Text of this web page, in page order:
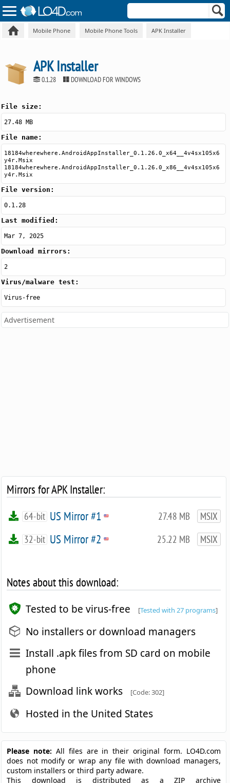
Mobile Phone Mobile Phone Tools APK Installer
APK Installer
0.1.28 DOWNLOAD FOR WINDOWS
File size:
27.48 MB
File name:
18184wherewhere.AndroidAppInstaller_0.1.26.0_x64__4v4sx105x6
y4r.Msix
18184wherewhere.AndroidAppInstaller_0.1.26.0_x86__4v4sx105x6
y4r.Msix
File version:
0.1.28
Last modified:
Mar 7, 2025
Download mirrors:
2
Virus/malware test:
Virus-free
Advertisement
Mirrors for APK Installer:
27.48 MB MSIX
64-bit US Mirror #1
25.22 MB MSIX
32-bit US Mirror #2
Notes about this download:
Tested to be virus-free [Tested with 27 programs]
No installers or download managers
Install .apk files from SD card on mobile
phone
Download link works
[Code: 302]
Hosted in the United States
Please note: All files are in their original form. LO4D.com
does not modify or wrap any file with download managers,
custom installers or third party adware.
This download is distributed as a ZIP archive